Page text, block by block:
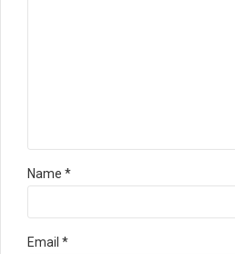
Name *
Email *